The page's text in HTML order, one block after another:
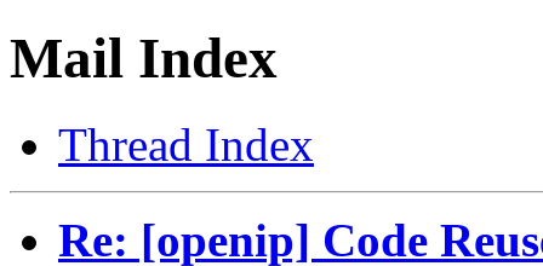
Mail Index
Thread Index
Re: [openip] Code